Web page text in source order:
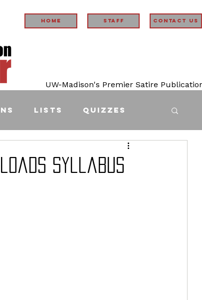
Home STAFF Contact Us
UW-Madison's Premier Satire
Lists Quizzes
Syllabus